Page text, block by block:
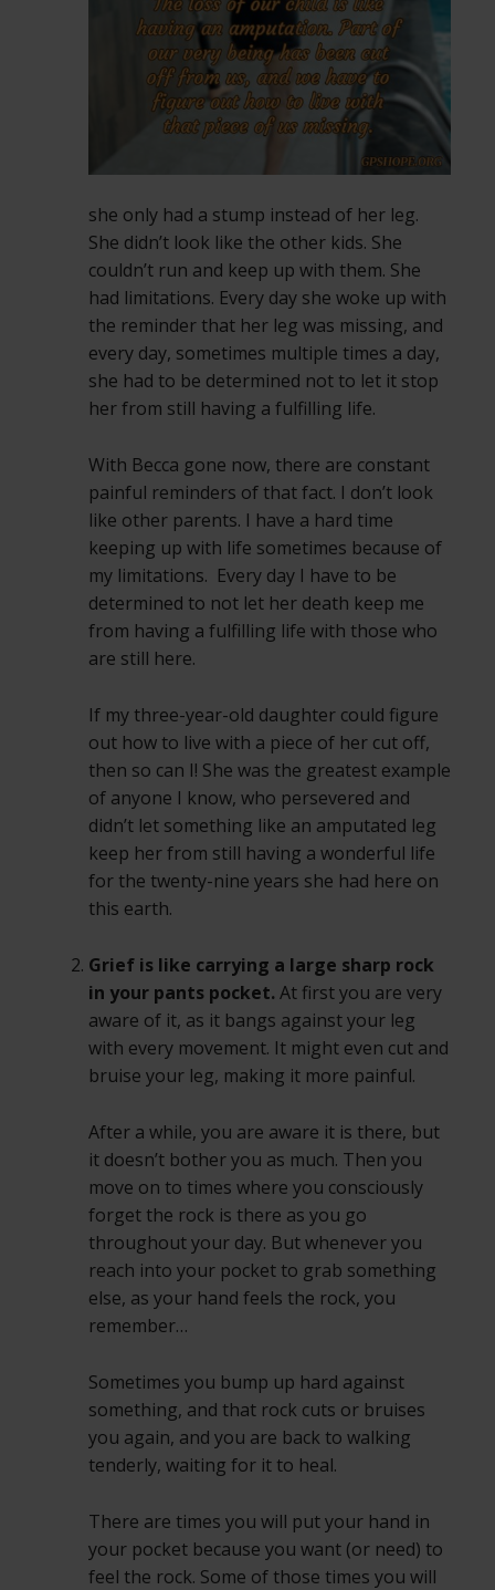
she only had a stump instead of her leg.
She didn’t look like the other kids. She
couldn’t run and keep up with them. She
had limitations. Every day she woke up with
the reminder that her leg was missing, and
every day, sometimes multiple times a day,
she had to be determined not to let it stop
her from still having a fulfilling life.
With Becca gone now, there are constant
painful reminders of that fact. I don’t look
like other parents. I have a hard time
keeping up with life sometimes because of
my limitations. Every day I have to be
determined to not let her death keep me
from having a fulfilling life with those who
are still here.
If my three-year-old daughter could figure
out how to live with a piece of her cut off,
then so can I! She was the greatest example
of anyone I know, who persevered and
didn’t let something like an amputated leg
keep her from still having a wonderful life
for the twenty-nine years she had here on
this earth.
Grief is like carrying a large sharp rock
in your pants pocket. At first you are very
aware of it, as it bangs against your leg
with every movement. It might even cut and
bruise your leg, making it more painful.
After a while, you are aware it is there, but
it doesn’t bother you as much. Then you
move on to times where you consciously
forget the rock is there as you go
throughout your day. But whenever you
reach into your pocket to grab something
else, as your hand feels the rock, you
remember…
Sometimes you bump up hard against
something, and that rock cuts or bruises
you again, and you are back to walking
tenderly, waiting for it to heal.
There are times you will put your hand in
your pocket because you want (or need) to
feel the rock. Some of those times you will